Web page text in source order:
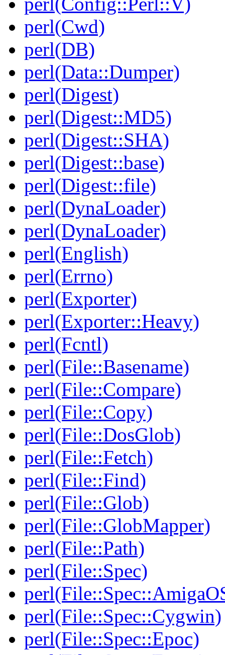
perl(Cwd)
perl(DB)
perl(Data::Dumper)
perl(Digest)
perl(Digest::MD5)
perl(Digest::SHA)
perl(Digest::base)
perl(Digest::file)
perl(DynaLoader)
perl(DynaLoader)
perl(English)
perl(Errno)
perl(Exporter)
perl(Exporter::Heavy)
perl(Fcntl)
perl(File::Basename)
perl(File::Compare)
perl(File::Copy)
perl(File::DosGlob)
perl(File::Fetch)
perl(File::Find)
perl(File::Glob)
perl(File::GlobMapper)
perl(File::Path)
perl(File::Spec)
perl(File::Spec::Cygwin)
perl(File::Spec::Epoc)